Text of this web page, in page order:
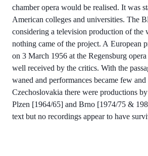
chamber opera would be realised. It was
American colleges and universities. The
considering a television production of the
nothing came of the project. A European
on 3 March 1956 at the Regensburg
well received by the critics. With the
waned and performances became few
Czechoslovakia there were productions
Plzen [1964/65] and Brno [1974/75 &
text but no recordings appear to have